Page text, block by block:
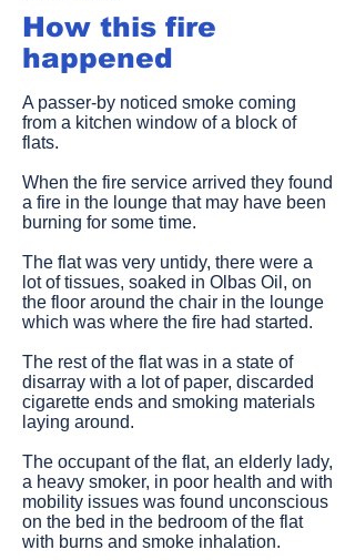
How this fire
happened
A passer-by noticed smoke coming
from a kitchen window of a block of
flats.
When the fire service arrived they found
a fire in the lounge that may have been
burning for some time.
The flat was very untidy, there were a
lot of tissues, soaked in Olbas Oil, on
the floor around the chair in the lounge
which was where the fire had started.
The rest of the flat was in a state of
disarray with a lot of paper, discarded
cigarette ends and smoking materials
laying around.
The occupant of the flat, an elderly lady,
a heavy smoker, in poor health and with
mobility issues was found unconscious
on the bed in the bedroom of the flat
with burns and smoke inhalation.